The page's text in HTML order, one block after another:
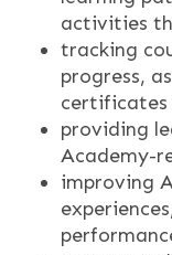
activities
tracking
progress,
certificates
providing
Academy-
improving